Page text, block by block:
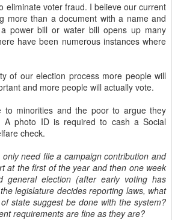
eliminate voter fraud. I believe our current
more than a document with a name and
power bill or water bill opens up many
have been numerous instances where
of our election process more people will
and more people will actually vote.
to minorities and the poor to argue they
photo ID is required to cash a Social
check.
need file a campaign contribution and
at the first of the year and then one week
general election (after early voting has
legislature decides reporting laws, what
state suggest be done with the system?
requirements are fine as they are?